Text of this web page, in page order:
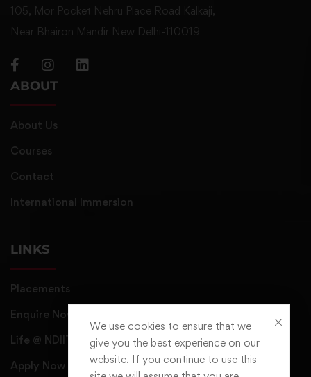
105, Mor Pocket Nehru Place Road Kalkaji,
Near Bhairon Mandir New Delhi-110019
ABOUT
About Us
Courses
Contact
International Immersion
LINKS
Placements
Enquire Now
Life @ NDIIT
Apply Now
We use cookies to ensure that we
give you the best experience on our
website. If you continue to use this